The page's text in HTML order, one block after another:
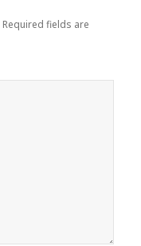
Required fields are